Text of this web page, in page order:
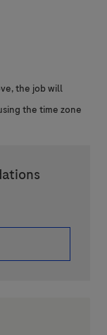
the job will
the time zone